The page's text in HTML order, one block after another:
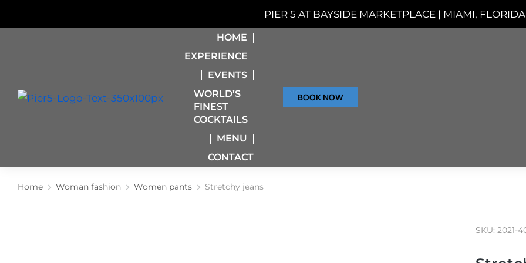
PIER 5 AT BAYSIDE MARKETPLACE | MIAMI, FLORIDA
HOME
EXPERIENCE
EVENTS
WORLD’S
FINEST
COCKTAILS
MENU
CONTACT
BOOK NOW
You are here:
Home Woman fashion Women pants Stretchy jeans
SKU: 2021-